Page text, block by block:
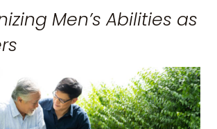
Men’s Abilities as